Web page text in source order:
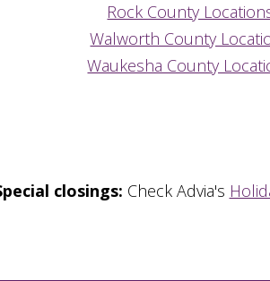
Rock County
Walworth County
Waukesha County
closings: Check Advia's